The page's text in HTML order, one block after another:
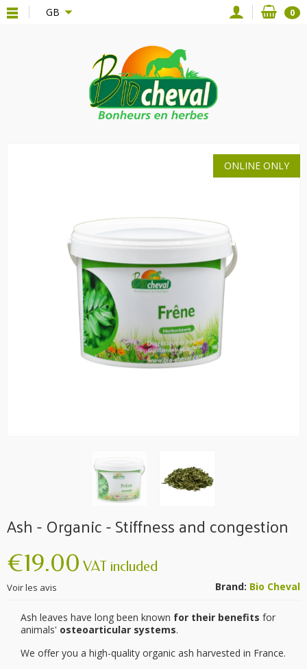
{**} GB 0
ONLINE ONLY
Ash - Organic - Stiffness and congestion
Brand: Bio Cheval
€19.00 VAT included
Voir les avis
Ash leaves have long been known for their benefits for
animals' osteoarticular systems.
We offer you a high-quality organic ash harvested in France.